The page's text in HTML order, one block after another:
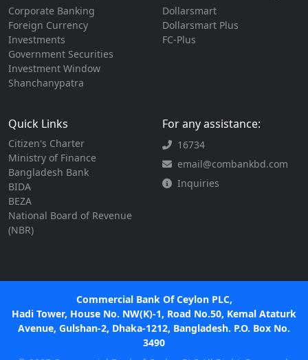
Corporate Banking
Foreign Currency
Investments
Government Securities
Investment Window
Shanchanypatra
Dollarsmart
Dollarsmart Plus
FC-Plus
Quick Links
Citizen's Charter
Ministry of Finance
Bangladesh Bank
BIDA
BEZA
National Board of Revenue
(NBR)
For any assistance:
16734
email@combankbd.com
Inquiries
Commercial Bank Of Ceylon PLC,
Hadi Tower, House No. NW(K)-1, Road No.50, Kemal Ataturk
Avenue, Gulshan-2, Dhaka-1212, Bangladesh. P.O. Box No.
3490